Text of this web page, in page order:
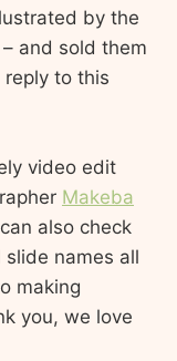
by the
– and sold them
to this
video edit
Makeba
also check
slide names all
making
you, we love